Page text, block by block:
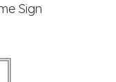
Sign